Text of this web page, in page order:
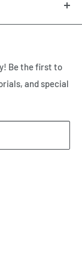
Call us today
Be the first to
and special